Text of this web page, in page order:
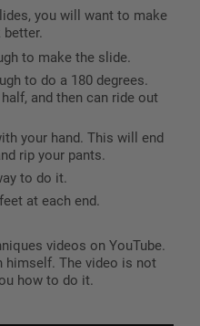
you will want to make
to make the slide.
to do a 180 degrees.
and then can ride out
your hand. This will end
rip your pants.
to do it.
at each end.
videos on YouTube.
himself. The video is not
how to do it.